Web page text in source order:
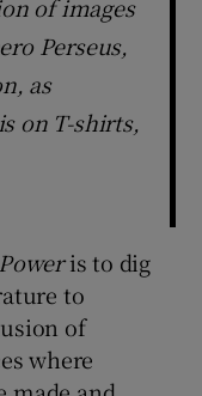
of images
Perseus,
as
on T-shirts,
Poweris to dig
to
of
where